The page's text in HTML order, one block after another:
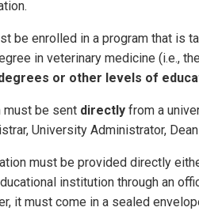
be enrolled in a program that is
in veterinary medicine (i.e.,
or other levels of
must be sent directly from a
University Administrator,
must be provided directly
institution through an
it must come in a sealed